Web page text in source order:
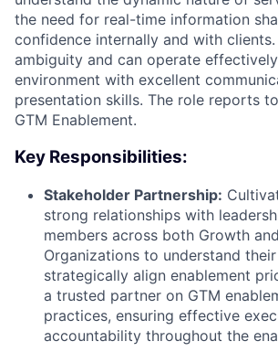
the need for real-time information
confidence internally and with
ambiguity and can operate
environment with excellent
presentation skills. The role reports
GTM Enablement.
Key Responsibilities:
Stakeholder Partnership:
strong relationships with
members across both Growth
Organizations to understand
strategically align enablement
a trusted partner on GTM
practices, ensuring effective
accountability throughout the